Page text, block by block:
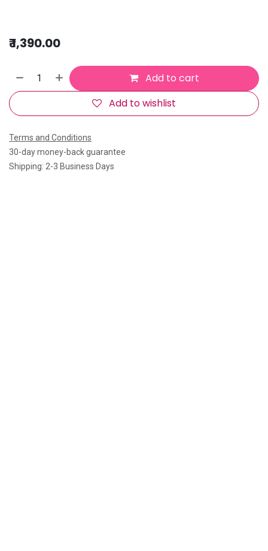
₹1,390.00
Add to cart
Add to wishlist
Terms and Conditions
30-day money-back guarantee
Shipping: 2-3 Business Days